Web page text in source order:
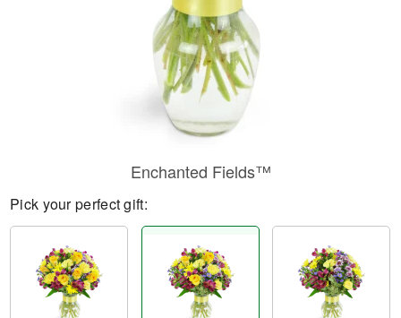
Enchanted Fields™
Pick your perfect gift: